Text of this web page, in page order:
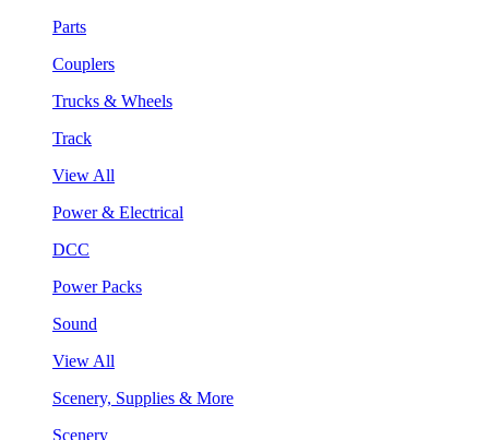
Parts
Couplers
Trucks & Wheels
Track
View All
Power & Electrical
DCC
Power Packs
Sound
View All
Scenery, Supplies & More
Scenery